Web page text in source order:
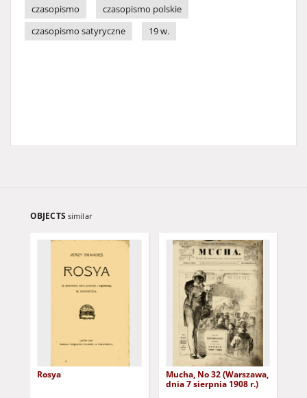
czasopismo
czasopismo polskie
czasopismo satyryczne
19 w.
OBJECTS similar
Rosya
Mucha, No 32 (Warszawa,
dnia 7 sierpnia 1908 r.)